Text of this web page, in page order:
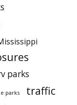
parks
parks traffic